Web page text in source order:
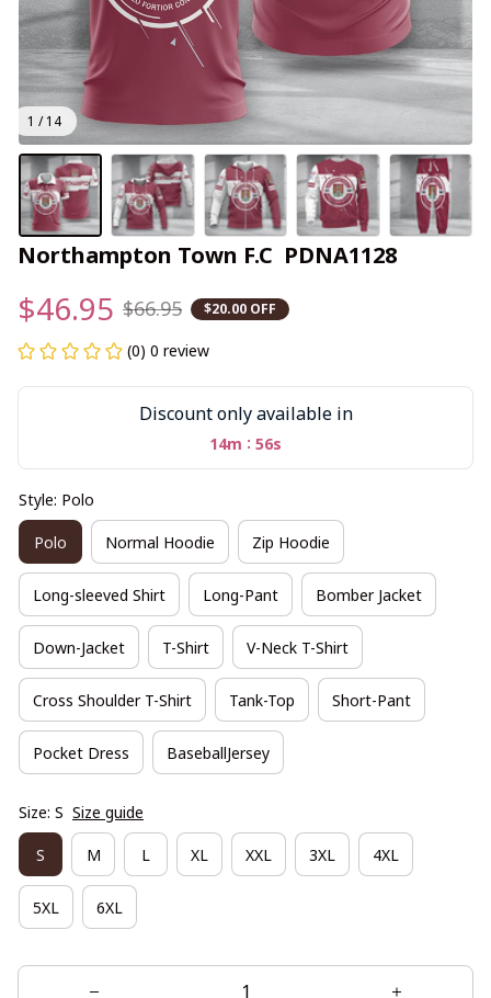
1 / 14
Northampton Town F.C  PDNA1128
$46.95 $66.95 $20.00 OFF
(0) 0 review
Discount only available in
14m : 56s
Style: Polo
Polo Normal Hoodie Zip Hoodie
Long-sleeved Shirt Long-Pant Bomber Jacket
Down-Jacket T-Shirt V-Neck T-Shirt
Cross Shoulder T-Shirt Tank-Top Short-Pant
Pocket Dress BaseballJersey
Size: S Size guide
S M L XL XXL 3XL 4XL
5XL 6XL